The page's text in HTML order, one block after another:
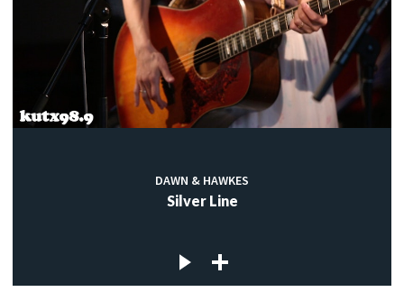
DAWN & HAWKES
Silver Line